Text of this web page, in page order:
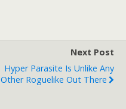
Next Post
Hyper Parasite Is Unlike Any
Other Roguelike Out There